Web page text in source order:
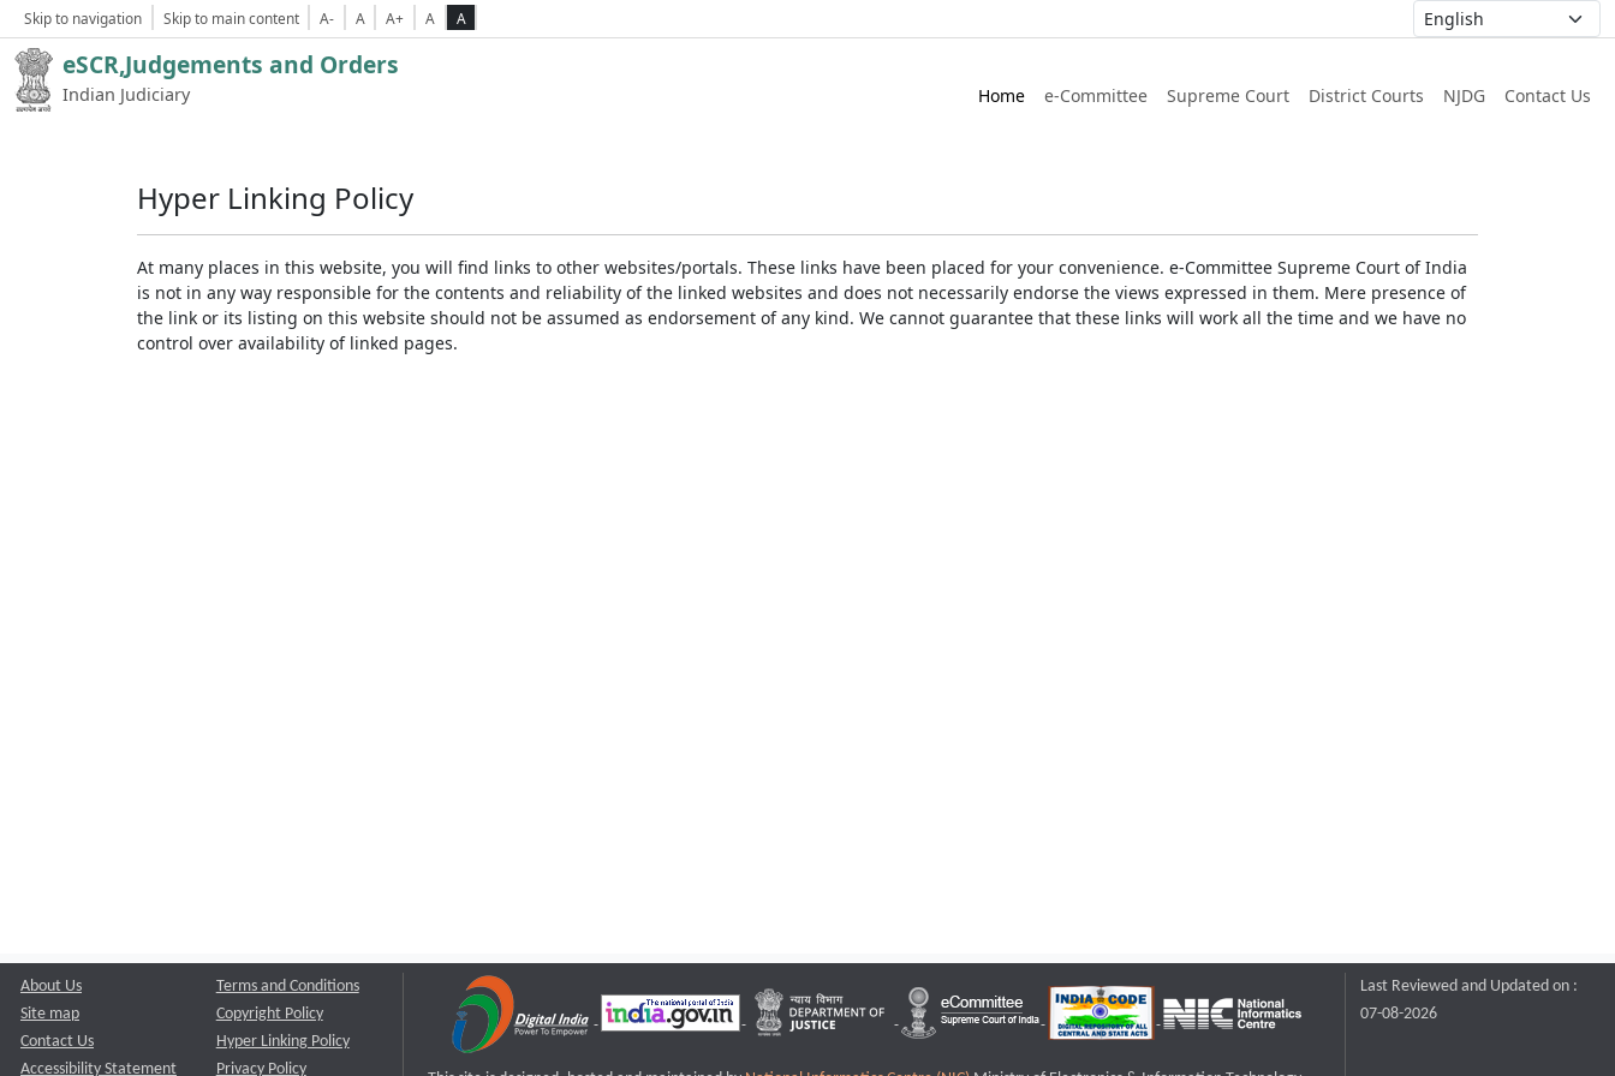
Skip to navigation Skip to main content A- A A+ A A
eSCR,Judgements and Orders
Indian Judiciary Home e-Committee Supreme Court District Courts NJDG Contact Us
Hyper Linking Policy
At many places in this website, you will find links to other websites/portals. These links have been placed for your convenience. e-Committee Supreme Court of India
is not in any way responsible for the contents and reliability of the linked websites and does not necessarily endorse the views expressed in them. Mere presence of
the link or its listing on this website should not be assumed as endorsement of any kind. We cannot guarantee that these links will work all the time and we have no
control over availability of linked pages.
About Us
Site map
Contact Us
Accessibility Statement
Terms and Conditions
Copyright Policy
Hyper Linking Policy
Privacy Policy
Last Reviewed and Updated on :
07-08-2026